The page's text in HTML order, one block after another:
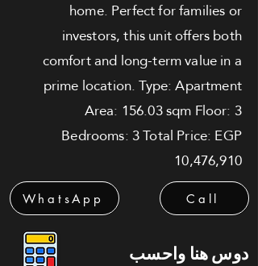
home. Perfect for families or
investors, this unit offers both
comfort and long-term value in a
prime location. Type: Apartment
Area: 156.03 sqm Floor: 3
Bedrooms: 3 Total Price: EGP
10,476,910
WhatsApp Call
دوس هنا واحسب